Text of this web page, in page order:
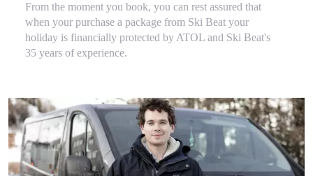
From the moment you book, you can rest assured that
when your purchase a package from Ski Beat your
holiday is financially protected by ATOL and Ski Beat's
35 years of experience.